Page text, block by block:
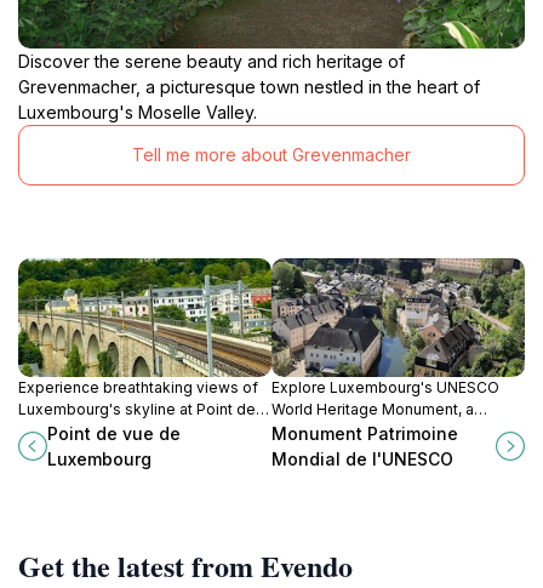
Discover the serene beauty and rich heritage of
Grevenmacher, a picturesque town nestled in the heart of
Luxembourg's Moselle Valley.
Tell me more about Grevenmacher
Experience breathtaking views of
Luxembourg's skyline at Point de
vue de Luxembourg, a must-visit
tourist attraction for every traveler.
Point de vue de
Luxembourg
Explore Luxembourg's UNESCO
World Heritage Monument, a
stunning testament to the nation's
rich history and architectural
Monument Patrimoine
Mondial de l'UNESCO
Get the latest from Evendo